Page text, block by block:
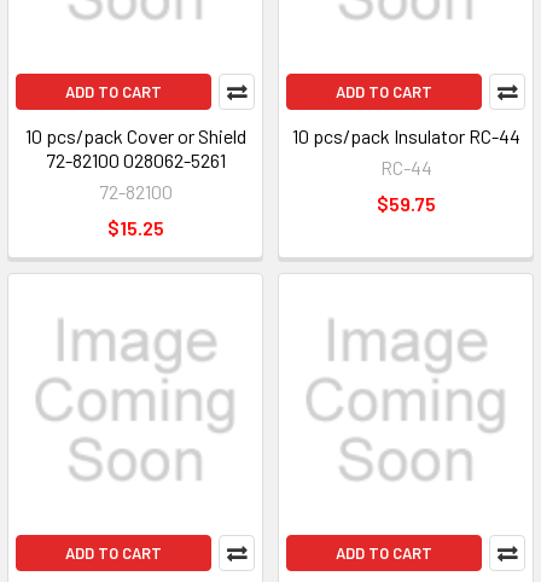
ADD TO CART
10 pcs/pack Cover or Shield
72-82100 028062-5261
72-82100
$15.25
ADD TO CART
10 pcs/pack Insulator RC-44
RC-44
$59.75
ADD TO CART ADD TO CART